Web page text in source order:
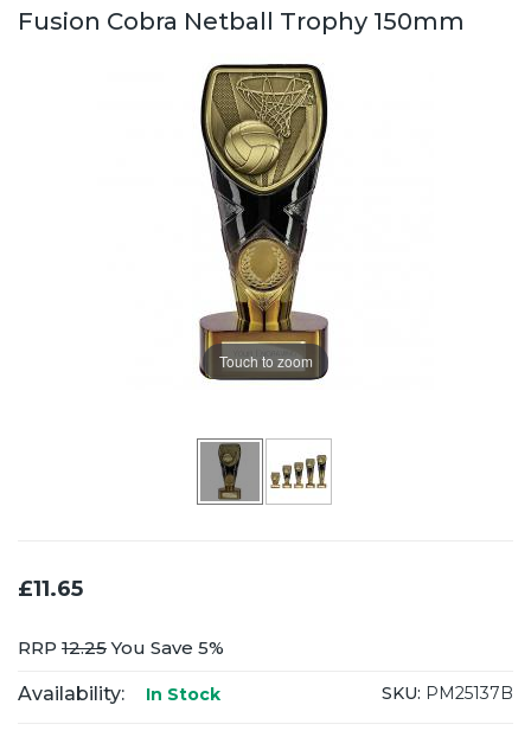
Fusion Cobra Netball Trophy 150mm
Touch to zoom
£11.65
RRP 12.25You Save 5%
Availability: In Stock SKU: PM25137B